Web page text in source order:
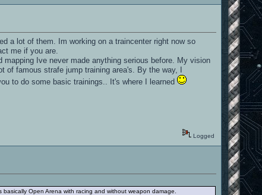
a lot of them. Im working on a traincenter right now so
me if you are.
Ive never made anything serious before. My vision
famous strafe jump training area's. By the way, I
to do some basic trainings.. It's where I learned
Logged
Open Arena with racing and without weapon damage.